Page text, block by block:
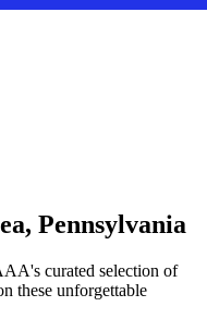
Pennsylvania
curated selection of
these unforgettable